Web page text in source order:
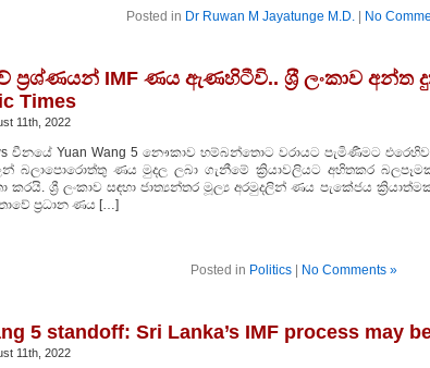
Posted in Dr Ruwan M Jayatunge M.D. No
ප‍්‍රශ්ණයන් IMF ණය ඇණහිටීවි.. ශ‍්‍රී ලංකාව අන්ත
Times
11th, 2022
චීනයේ Yuan Wang 5 නෞකාව හම්බන්තොට වරායට පැමිණීමට
බලාපොරොත්තු ණය මුදල ලබා ගැනීමේ ක්‍රියාවලියට අහිතකර
කරයි. ශ්‍රී ලංකාව සඳහා ජාත්‍යන්තර මූල්‍ය අරමුදලින් ණය පැකේජය
ප්‍රධාන ණය […]
Posted in Politics| No Comments »
5 standoff: Sri Lanka’s IMF process may
11th, 2022